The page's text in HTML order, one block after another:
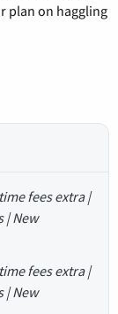
plan on haggling
fees extra |
| New
fees extra |
| New